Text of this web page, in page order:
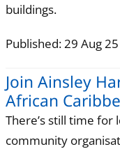
buildings.
Published: 29 Aug 25
Join Ainsley
African
There’s still time for
community